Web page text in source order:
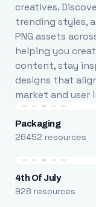
creatives.
trending styles,
PNG assets
helping you
content, stay
designs that
market and user
Packaging
26452 resources
4th Of July
928 resources